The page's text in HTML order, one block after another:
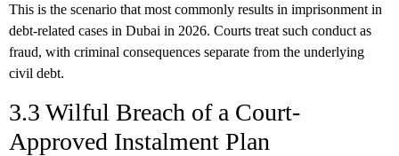
This is the scenario that most commonly results in imprisonment in
debt-related cases in Dubai in 2026. Courts treat such conduct as
fraud, with criminal consequences separate from the underlying
civil debt.
3.3 Wilful Breach of a Court-
Approved Instalment Plan